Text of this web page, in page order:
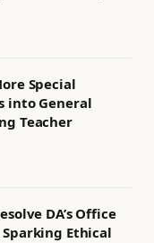
Special
into General
Teacher
DA’s Office
Ethical